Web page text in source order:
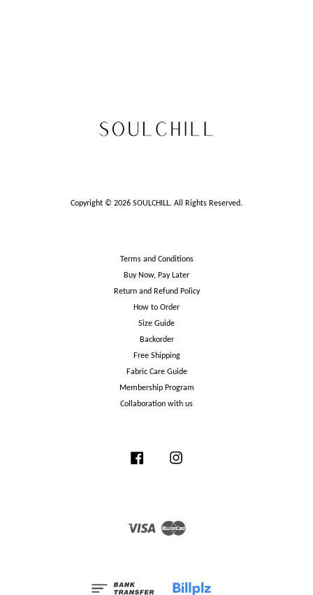
Copyright © 2026 SOULCHILL. All Rights Reserved.
Terms and Conditions
Buy Now, Pay Later
Return and Refund Policy
How to Order
Size Guide
Backorder
Free Shipping
Fabric Care Guide
Membership Program
Collaboration with us
Facebook
Visa